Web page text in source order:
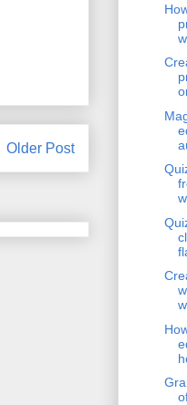
Older Post